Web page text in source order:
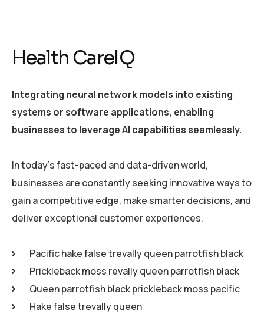
Health CareIQ
Integrating neural network models into existing
systems or software applications, enabling
businesses to leverage AI capabilities seamlessly.
In today’s fast-paced and data-driven world,
businesses are constantly seeking innovative ways to
gain a competitive edge, make smarter decisions, and
deliver exceptional customer experiences.
Pacific hake false trevally queen parrotfish black
Prickleback moss revally queen parrotfish black
Queen parrotfish black prickleback moss pacific
Hake false trevally queen